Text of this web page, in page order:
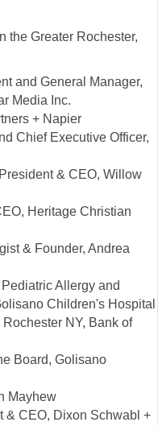
the Greater Rochester,
and General Manager,
Media Inc.
+ Napier
Chief Executive Officer,
President & CEO, Willow
Heritage Christian
& Founder, Andrea
Allergy and
Children's Hospital
Rochester NY, Bank of
Board, Golisano
Mayhew
& CEO, Dixon Schwabl +